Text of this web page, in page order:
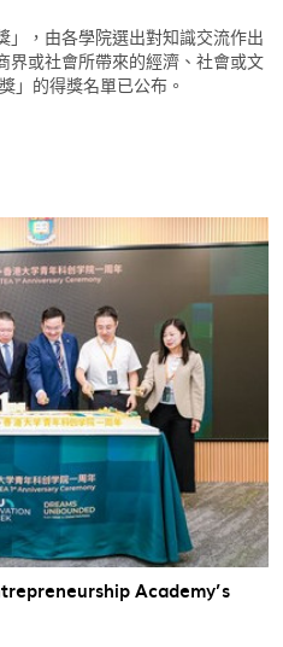
」，由各學院選出對知識交流作出
界或社會所帶來的經濟、社會或文
」的得獎名單已公布。
Academy’s